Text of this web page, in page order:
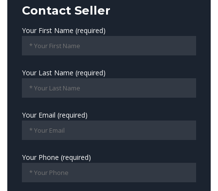
Contact Seller
Your First Name (required)
Your Last Name (required)
Your Email (required)
Your Phone (required)